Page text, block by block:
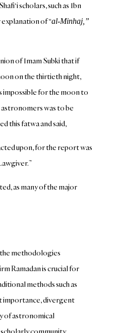
scholars, such as Ibn
explanation of “al-Minhaj,”
of Imam Subki that if
on the thirtieth night,
impossible for the moon to
was to be
this fatwa and said,
upon, for the report was
as many of the major
methodologies
Ramadan is crucial for
methods such as
importance, divergent
of astronomical